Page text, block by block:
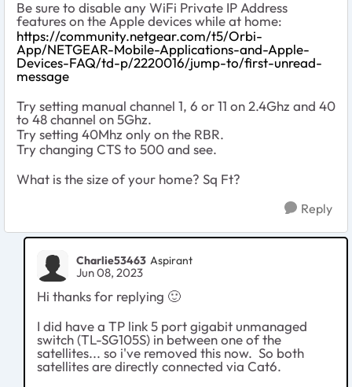
Be sure to disable any WiFi Private IP Address
features on the Apple devices while at home:
https://community.netgear.com/t5/Orbi-
App/NETGEAR-Mobile-Applications-and-Apple-
Devices-FAQ/td-p/2220016/jump-to/first-unread-
message
Try setting manual channel 1, 6 or 11 on 2.4Ghz and 40
to 48 channel on 5Ghz.
Try setting 40Mhz only on the RBR.
Try changing CTS to 500 and see.
What is the size of your home? Sq Ft?
Reply
Charlie53463 Aspirant
Jun 08, 2023
Hi thanks for replying 🙂
I did have a TP link 5 port gigabit unmanaged
switch (TL-SG105S) in between one of the
satellites... so i've removed this now. So both
satellites are directly connected via Cat6.